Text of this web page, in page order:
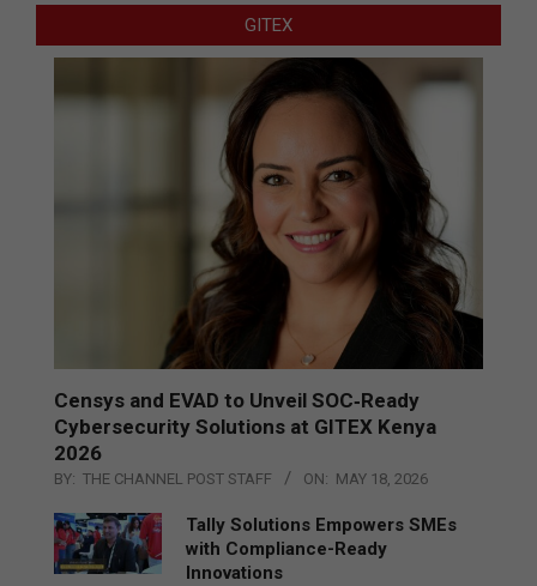
GITEX
Censys and EVAD to Unveil SOC‑Ready
Cybersecurity Solutions at GITEX Kenya
2026
BY: THE CHANNEL POST STAFF ON: MAY 18, 2026
Tally Solutions Empowers SMEs
with Compliance-Ready
Innovations